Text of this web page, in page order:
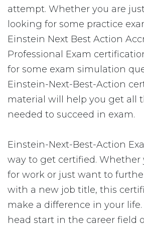
attempt. Whether you are
looking for some practice
Einstein Next Best Action
Professional Exam
for some exam simulation
Einstein-Next-Best-Action
material will help you get all
needed to succeed in exam.
Einstein-Next-Best-Action
way to get certified. Whether
for work or just want to
with a new job title, this
make a difference in your
head start in the career field